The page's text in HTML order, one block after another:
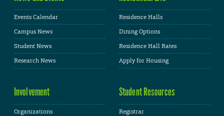
Events Calendar
Campus News
Student News
Research News
Residence Halls
Dining Options
Residence Hall Rates
Apply for Housing
Involvement
Organizations
Student Resources
Registrar